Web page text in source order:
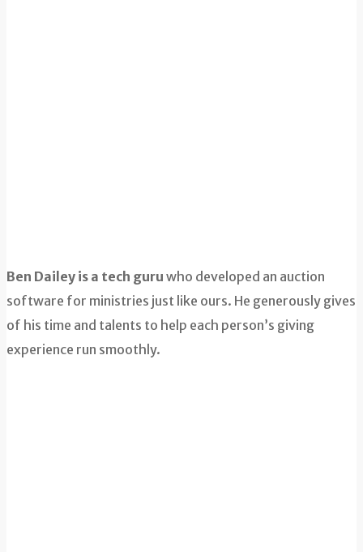
Ben Dailey is a tech guru who developed an auction
software for ministries just like ours. He generously gives
of his time and talents to help each person’s giving
experience run smoothly.